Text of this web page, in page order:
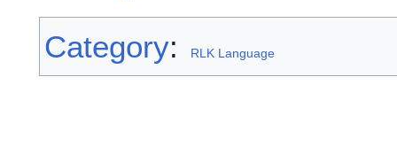
Category: RLK Language